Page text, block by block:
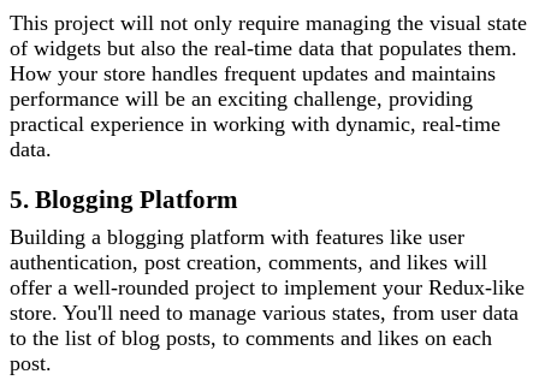
This project will not only require managing the visual state
of widgets but also the real-time data that populates them.
How your store handles frequent updates and maintains
performance will be an exciting challenge, providing
practical experience in working with dynamic, real-time
data.
5. Blogging Platform
Building a blogging platform with features like user
authentication, post creation, comments, and likes will
offer a well-rounded project to implement your Redux-like
store. You'll need to manage various states, from user data
to the list of blog posts, to comments and likes on each
post.